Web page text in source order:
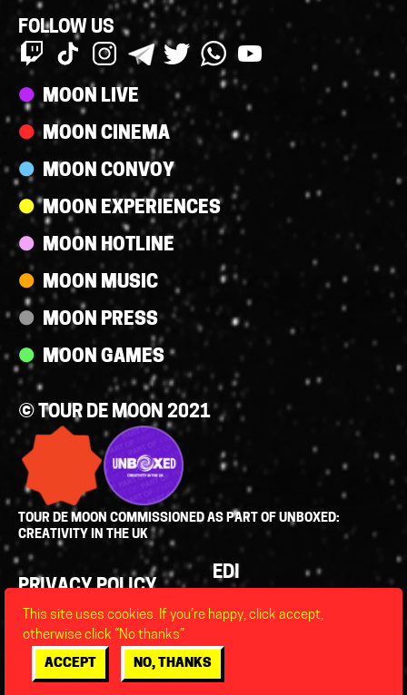
FOLLOW US
Streams
MOON LIVE
MOON CINEMA
MOON CONVOY
MOON EXPERIENCES
MOON HOTLINE
MOON MUSIC
MOON PRESS
MOON GAMES
© TOUR DE MOON 2021
TOUR DE MOON COMMISSIONED AS PART OF UNBOXED:
CREATIVITY IN THE UK
Policies
PRIVACY POLICY
FAQS
ACCESSIBILITY
EDI
LEGAL
This site uses cookies. If you’re happy, click accept,
otherwise click “No thanks”
ACCEPT NO, THANKS